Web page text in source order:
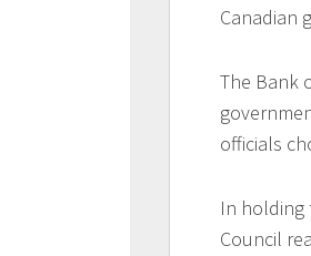
Canadian
The Bank
officials
In holding
Council